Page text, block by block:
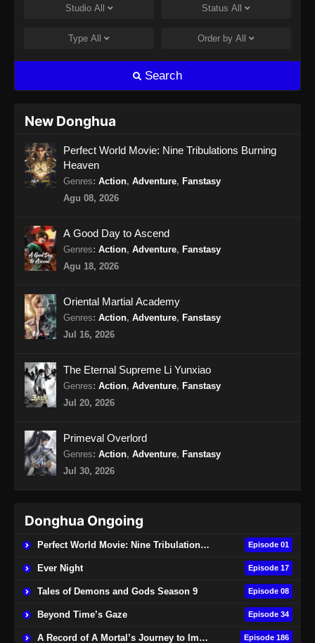
2024
Urban Ancient Immortal Doctor Episode
Eps 13 - Urban Ancient Immortal Doctor
Episode 13 Subtitle Indonesia - Oktober 27,
14 Subtitle Indonesia
Episode 14 Subtitle Indonesia - Oktober 30,
2024
Urban Ancient Immortal Doctor Episode
15 Subtitle Indonesia
Eps 15 - Urban Ancient Immortal Doctor
2024
Urban Ancient Immortal Doctor Episode
Eps 16 - Urban Ancient Immortal Doctor
Episode 16 Subtitle Indonesia - November 6,
2024
17 Subtitle Indonesia
Urban Ancient Immortal Doctor Episode
18 Subtitle Indonesia
Eps 18 - Urban Ancient Immortal Doctor
Episode 18 Subtitle Indonesia - November 15,
2024
Urban Ancient Immortal Doctor Episode
19 Subtitle Indonesia
Studio All Status All
Type All Order by All
Search
New Donghua
Perfect World Movie: Nine Tribulations Burning
Heaven
Genres: Action, Adventure, Fanstasy
Agu 08, 2026
A Good Day to Ascend
Genres: Action, Adventure, Fanstasy
Agu 18, 2026
Oriental Martial Academy
Genres: Action, Adventure, Fanstasy
Jul 16, 2026
The Eternal Supreme Li Yunxiao
Genres: Action, Adventure, Fanstasy
Jul 20, 2026
Primeval Overlord
Genres: Action, Adventure, Fanstasy
Jul 30, 2026
Donghua Ongoing
Perfect World Movie: Nine Tribulations Burning Heaven Episode 01
Ever Night Episode 17
Tales of Demons and Gods Season 9 Episode 08
Beyond Time’s Gaze Episode 34
A Record of A Mortal’s Journey to Immortality Episode 186